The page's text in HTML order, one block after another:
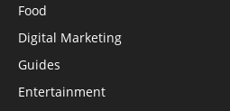
Food
Digital Marketing
Guides
Entertainment